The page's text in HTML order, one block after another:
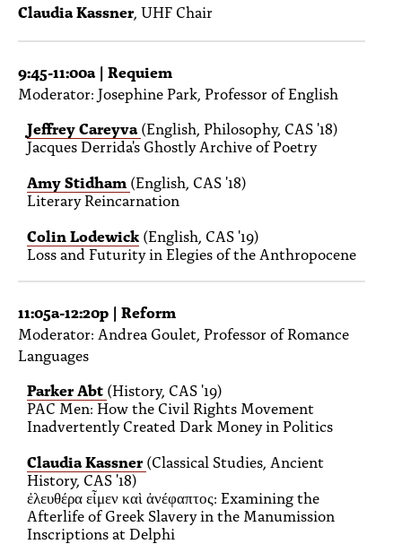
Claudia Kassner, UHF Chair
9:45-11:00a | Requiem
Moderator: Josephine Park, Professor of English
Jeffrey Careyva (English, Philosophy, CAS '18)
Jacques Derrida's Ghostly Archive of Poetry
Amy Stidham (English, CAS '18)
Literary Reincarnation
Colin Lodewick (English, CAS '19)
Loss and Futurity in Elegies of the Anthropocene
11:05a-12:20p | Reform
Moderator: Andrea Goulet, Professor of Romance
Languages
Parker Abt (History, CAS '19)
PAC Men: How the Civil Rights Movement
Inadvertently Created Dark Money in Politics
Claudia Kassner(Classical Studies, Ancient
History, CAS '18)
ἐλευθέρα εἶμεν καὶ ἀνέφαπτος: Examining the
Afterlife of Greek Slavery in the Manumission
Inscriptions at Delphi